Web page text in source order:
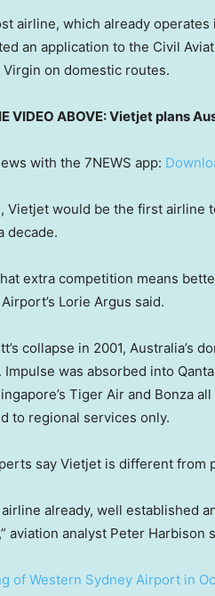
airline, which already
an application to the Civil
on domestic routes.
VIDEO ABOVE: Vietjet plans
with the 7NEWS app:
Vietjet would be the first airline
decade.
extra competition means
Lorie Argus said.
collapse in 2001, Australia’s
was absorbed into
Tiger Air and Bonza
to regional services only.
say Vietjet is different from
airline already, well established
aviation analyst Peter Harbison
of Western Sydney Airport in